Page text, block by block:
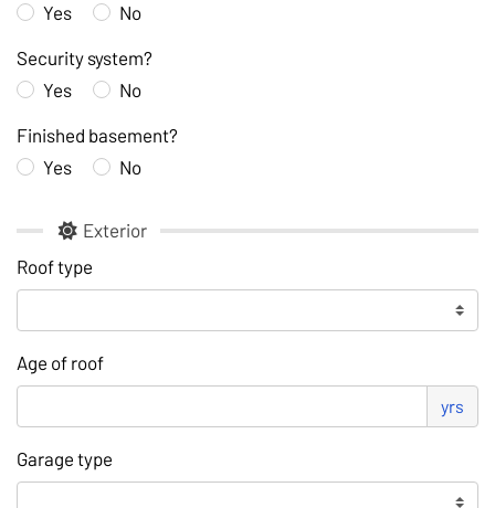
Yes
No
Security system?
Yes
No
Finished basement?
Yes
No
Exterior
Roof type
Age of roof
yrs
Garage type